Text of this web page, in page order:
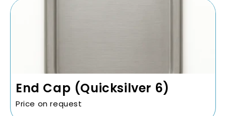
End Cap (Quicksilver 6)
Price on request